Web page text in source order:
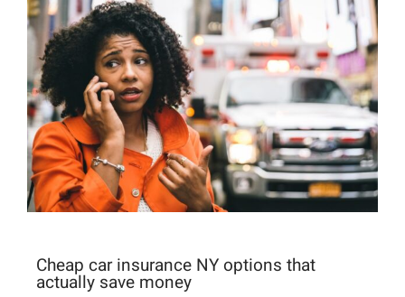
Cheap car insurance NY options that
actually save money